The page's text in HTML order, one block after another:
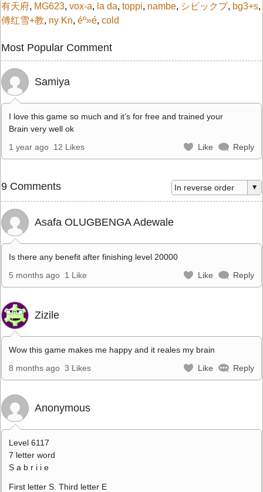
有天府, MG623, vox-a, la da, toppi, nambe, シビックプ, bg3+s,
傅红雪+教, ny Kn, éº»é, cold
Most Popular Comment
Samiya
I love this game so much and it’s for free and trained your
Brain very well ok
1 year ago 12 Likes Like Reply
9 Comments
Asafa OLUGBENGA Adewale
Is there any benefit after finishing level 20000
5 months ago 1 Like Like Reply
Zizile
Wow this game makes me happy and it reales my brain
8 months ago 3 Likes Like Reply
Anonymous
Level 6117
7 letter word
S a b r i i e
First letter S. Third letter E